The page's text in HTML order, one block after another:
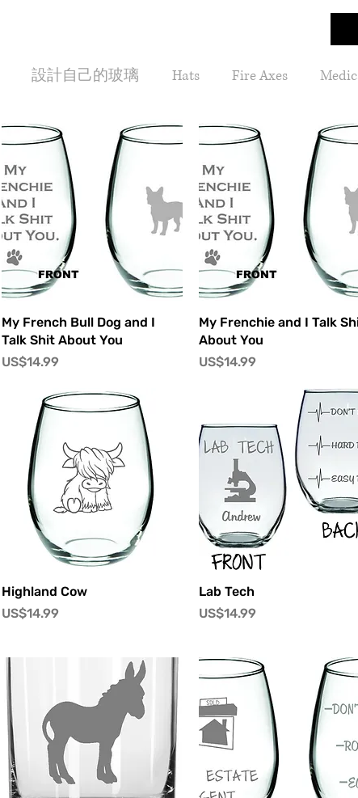
設計自己的玻璃 Hats Fire Axes
快速瀏覽
My French Bull Dog and I
Talk Shit About You
價格
US$14.99
快速瀏覽
My Frenchie and I Talk
About You
價格
US$14.99
快速瀏覽
Highland Cow
價格
US$14.99
Lab Tech
價格
US$14.99